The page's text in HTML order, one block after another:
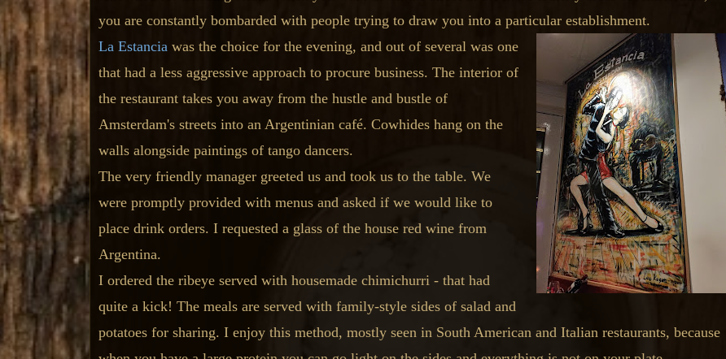
you are constantly bombarded with people trying to draw you into a particular establishment.
La Estanciawas the choice for the evening, and out of several was one
that had a less aggressive approach to procure business. The interior of
the restaurant takes you away from the hustle and bustle of
Amsterdam's streets into an Argentinian café. Cowhides hang on the
walls alongside paintings of tango dancers.
The very friendly manager greeted us and took us to the table. We
were promptly provided with menus and asked if we would like to
place drink orders. I requested a glass of the house red wine from
Argentina.
I ordered the ribeye served with housemade chimichurri - that had
quite a kick! The meals are served with family-style sides of salad and
potatoes for sharing. I enjoy this method, mostly seen in South American and Italian restaurants, because